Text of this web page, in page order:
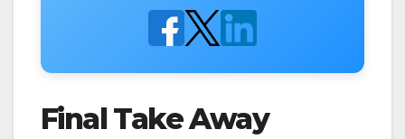
Final Take Away